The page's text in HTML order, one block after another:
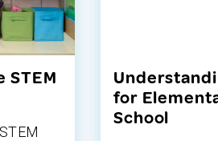
for
School